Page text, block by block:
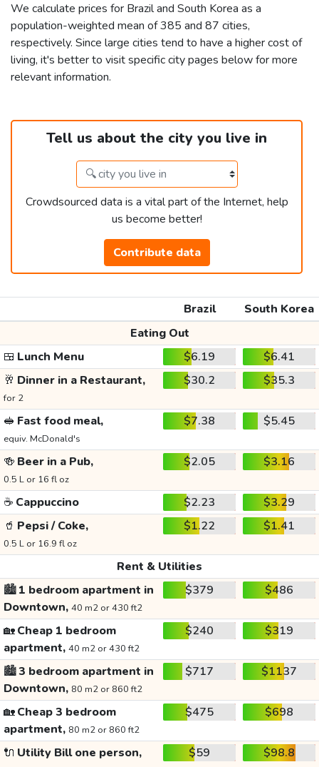
We calculate prices for Brazil and South Korea as a
population-weighted mean of 385 and 87 cities,
respectively. Since large cities tend to have a higher cost of
living, it's better to visit specific city pages below for more
relevant information.
Tell us about the city you live in
Crowdsourced data is a vital part of the Internet, help
us become better!
Contribute data
Brazil
South Korea
Eating Out
🍱 Lunch Menu $6.19
$6.41
🥂 Dinner in a Restaurant,
for 2
$30.2 $35.3
🥪 Fast food meal,
equiv. McDonald's
$7.38 $5.45
🍻 Beer in a Pub,
0.5 L or 16 fl oz
$2.05 $3.16
☕ Cappuccino $2.23
$3.29
🥤 Pepsi / Coke,
0.5 L or 16.9 fl oz
$1.22 $1.41
Rent & Utilities
🏙️1 bedroom apartment in
Downtown, 40 m2 or 430 ft2
$379 $486
🏡Cheap 1 bedroom
apartment, 40 m2 or 430 ft2
$240 $319
🏙️3 bedroom apartment in
Downtown, 80 m2 or 860 ft2
$717 $1137
🏡Cheap 3 bedroom
apartment, 80 m2 or 860 ft2
$475 $698
🔌 Utility Bill one person, $59 $98.8